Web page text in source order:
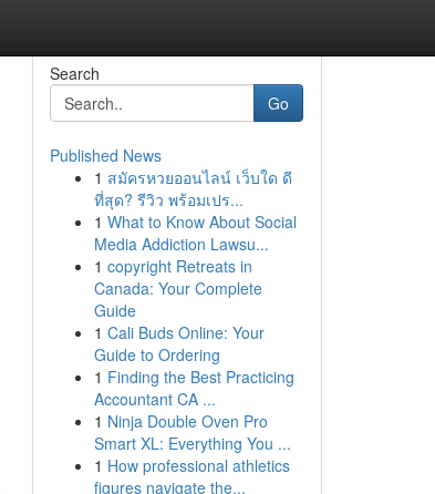
Search
Go
Published News
1 สมัครหวยออนไลน์ เว็บใด ดี
ที่สุด? รีวิว พร้อมเปร...
1 What to Know About Social
Media Addiction Lawsu...
1 copyright Retreats in
Canada: Your Complete
Guide
1 Cali Buds Online: Your
Guide to Ordering
1 Finding the Best Practicing
Accountant CA ...
1 Ninja Double Oven Pro
Smart XL: Everything You ...
1 How professional athletics
figures navigate the...